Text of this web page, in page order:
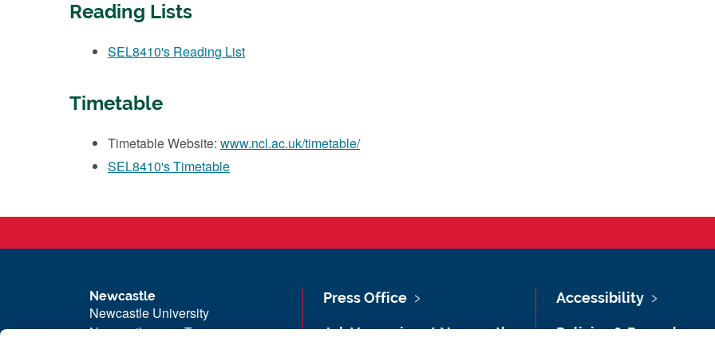
Reading Lists
SEL8410's Reading List
Timetable
Timetable Website: www.ncl.ac.uk/timetable/
SEL8410's Timetable
Newcastle
Newcastle University
Newcastle upon Tyne
Press Office
Job Vacancies at Newcastle
Accessibility
Policies & Procedures